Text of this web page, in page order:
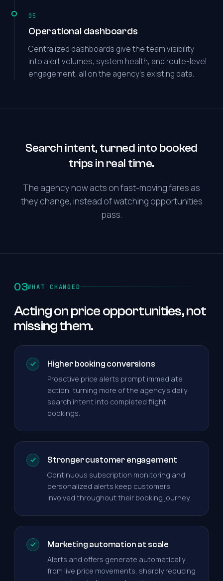
05
Operational dashboards
Centralized dashboards give the team visibility
into alert volumes, system health, and route-level
engagement, all on the agency's existing data.
Search intent, turned into booked
trips in real time.
The agency now acts on fast-moving fares as
they change, instead of watching opportunities
pass.
03WHAT CHANGED
Acting on price opportunities, not
missing them.
Higher booking conversions
Proactive price alerts prompt immediate
action, turning more of the agency's daily
search intent into completed flight
bookings.
Stronger customer engagement
Continuous subscription monitoring and
personalized alerts keep customers
involved throughout their booking journey.
Marketing automation at scale
Alerts and offers generate automatically
from live price movements, sharply reducing